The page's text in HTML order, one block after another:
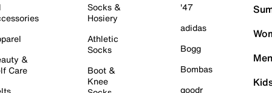
&
Care
Socks &
Hosiery
Athletic
Socks
Boot &
Knee
'47
adidas
Bogg
Bombas
goodr